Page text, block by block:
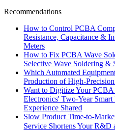
Recommendations
How to Control PCBA
Resistance, Capacitance &
Meters
How to Fix PCBA Wave
Selective Wave Soldering &
Which Automated
Production of High-
Want to Digitize Your
Electronics' Two-Year
Experience Shared
Slow Product Time-to-
Service Shortens Your R&D